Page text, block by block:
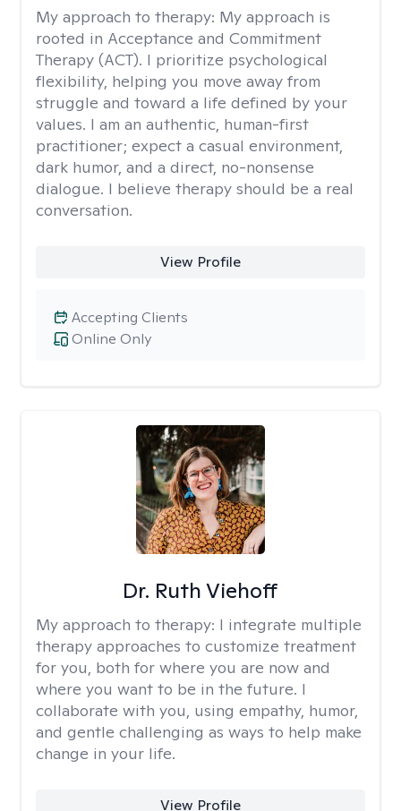
My approach to therapy: My approach is
rooted in Acceptance and Commitment
Therapy (ACT). I prioritize psychological
flexibility, helping you move away from
struggle and toward a life defined by your
values. I am an authentic, human-first
practitioner; expect a casual environment,
dark humor, and a direct, no-nonsense
dialogue. I believe therapy should be a real
conversation.
View Profile
Online Only
Accepting Clients
Dr. Ruth Viehoff
My approach to therapy: I integrate multiple
therapy approaches to customize treatment
for you, both for where you are now and
where you want to be in the future. I
collaborate with you, using empathy, humor,
and gentle challenging as ways to help make
change in your life.
View Profile